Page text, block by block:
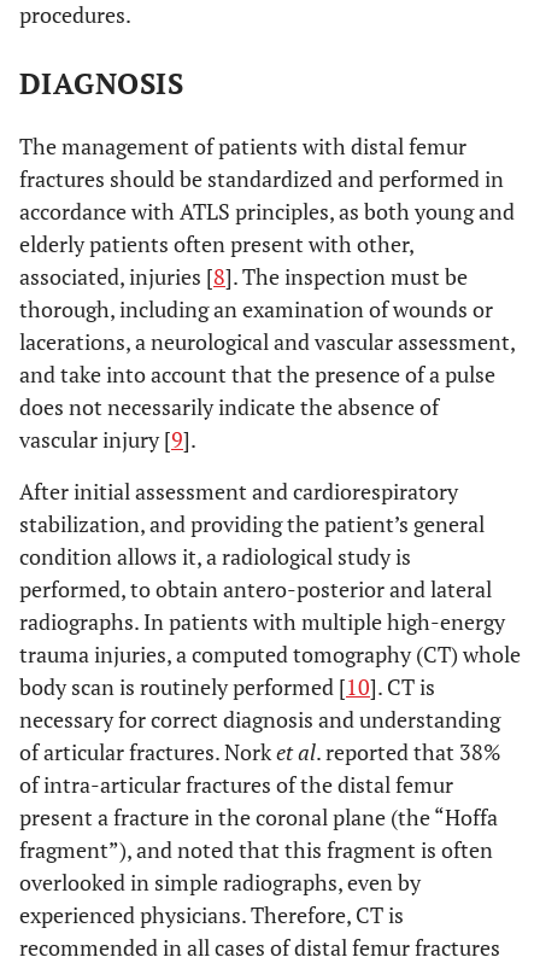
Vallieret al.
2012 [44]
To compare 95º
blade-plate and
locked condylar
plate techniques.
No differences.
2011 [45]
To compare
retrograde nail and
LISS plate
No differences in
time, non-union
rate or
postoperative
procedures.
DIAGNOSIS
The management of patients with distal femur
fractures should be standardized and performed in
accordance with ATLS principles, as both young and
elderly patients often present with other,
associated, injuries [8]. The inspection must be
thorough, including an examination of wounds or
lacerations, a neurological and vascular assessment,
and take into account that the presence of a pulse
does not necessarily indicate the absence of
vascular injury [9].
After initial assessment and cardiorespiratory
stabilization, and providing the patient’s general
condition allows it, a radiological study is
performed, to obtain antero-posterior and lateral
radiographs. In patients with multiple high-energy
trauma injuries, a computed tomography (CT) whole
body scan is routinely performed [10]. CT is
necessary for correct diagnosis and understanding
of articular fractures. Norket al. reported that 38%
of intra-articular fractures of the distal femur
present a fracture in the coronal plane (the “Hoffa
fragment”), and noted that this fragment is often
overlooked in simple radiographs, even by
experienced physicians. Therefore, CT is
recommended in all cases of distal femur fractures